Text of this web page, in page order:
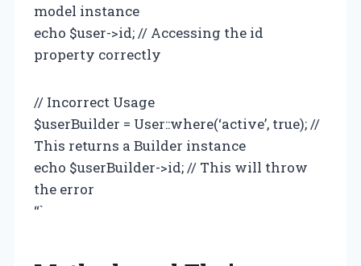
model instance
echo $user->id; // Accessing the id
property correctly
// Incorrect Usage
$userBuilder = User::where(‘active’, true); //
This returns a Builder instance
echo $userBuilder->id; // This will throw
the error
“`